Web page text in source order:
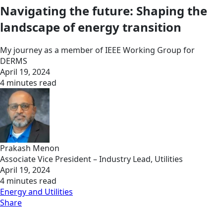
Navigating the future: Shaping the
landscape of energy transition
My journey as a member of IEEE Working Group for
DERMS
April 19, 2024
4 minutes read
Prakash Menon
Associate Vice President – Industry Lead, Utilities
April 19, 2024
4 minutes read
Energy and Utilities
Share